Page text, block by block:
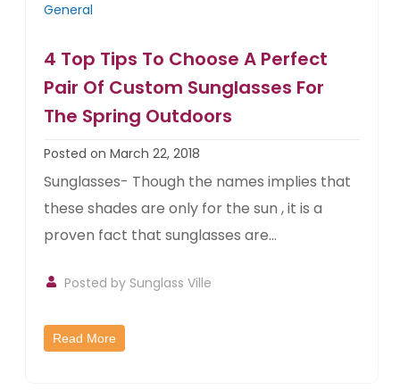
General
4 Top Tips To Choose A Perfect
Pair Of Custom Sunglasses For
The Spring Outdoors
Posted on March 22, 2018
Sunglasses- Though the names implies that
these shades are only for the sun , it is a
proven fact that sunglasses are...
Posted by Sunglass Ville
Read More